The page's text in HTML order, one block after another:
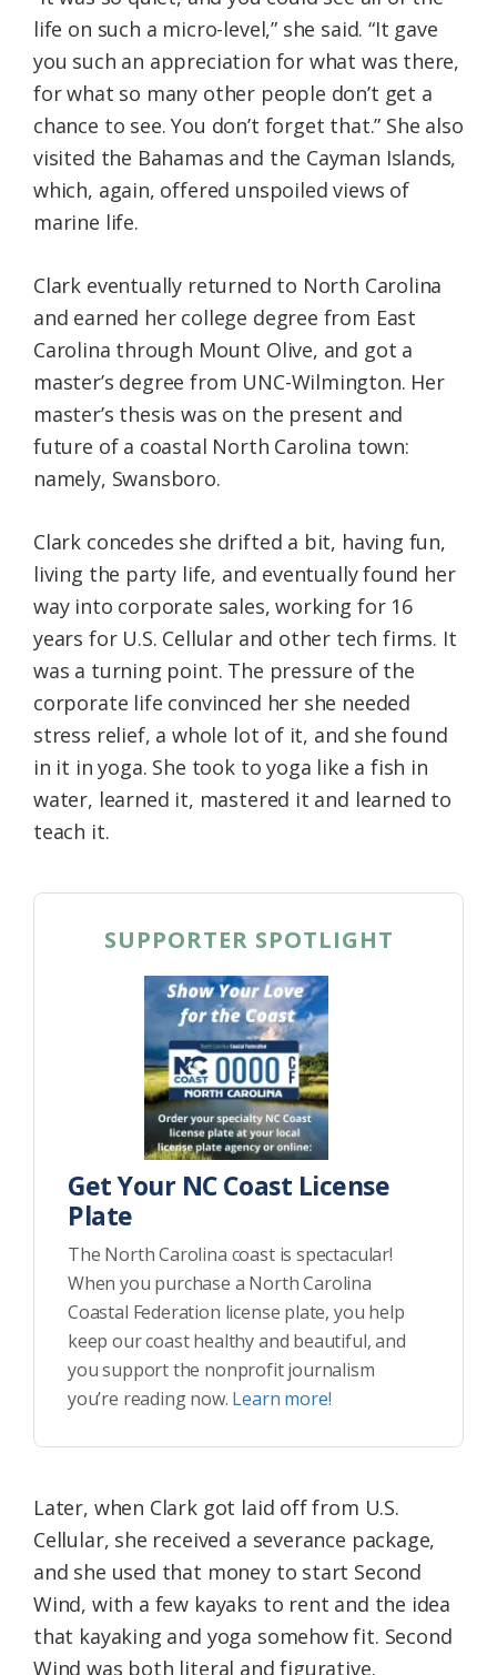
life on such a micro-level,” she said. “It gave
you such an appreciation for what was there,
for what so many other people don’t get a
chance to see. You don’t forget that.” She also
visited the Bahamas and the Cayman Islands,
which, again, offered unspoiled views of
marine life.
Clark eventually returned to North Carolina
and earned her college degree from East
Carolina through Mount Olive, and got a
master’s degree from UNC-Wilmington. Her
master’s thesis was on the present and
future of a coastal North Carolina town:
namely, Swansboro.
Clark concedes she drifted a bit, having fun,
living the party life, and eventually found her
way into corporate sales, working for 16
years for U.S. Cellular and other tech firms. It
was a turning point. The pressure of the
corporate life convinced her she needed
stress relief, a whole lot of it, and she found
in it in yoga. She took to yoga like a fish in
water, learned it, mastered it and learned to
teach it.
SUPPORTER SPOTLIGHT
Get Your NC Coast License
Plate
The North Carolina coast is spectacular!
When you purchase a North Carolina
Coastal Federation license plate, you help
keep our coast healthy and beautiful, and
you support the nonprofit journalism
you’re reading now. Learn more!
Later, when Clark got laid off from U.S.
Cellular, she received a severance package,
and she used that money to start Second
Wind, with a few kayaks to rent and the idea
that kayaking and yoga somehow fit. Second
Wind was both literal and figurative.